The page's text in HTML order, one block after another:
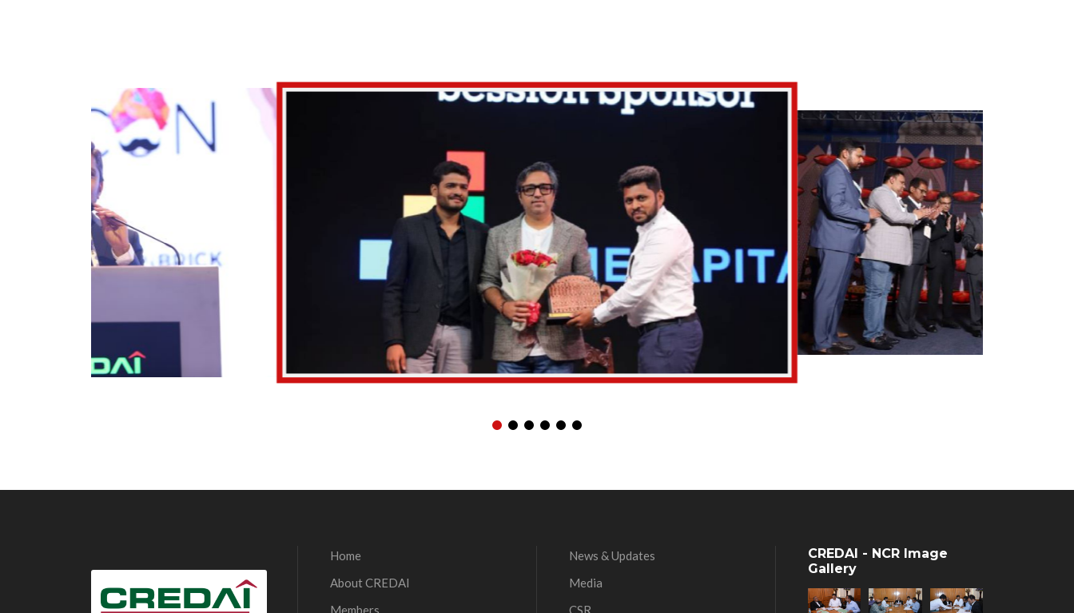
Home
About CREDAI
Members
News & Updates
Media
CSR
CREDAI - NCR Image
Gallery